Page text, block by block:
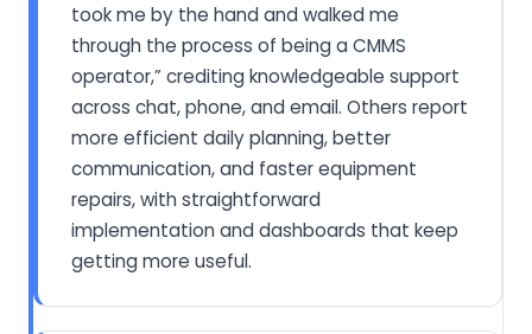
took me by the hand and walked me
through the process of being a CMMS
operator,” crediting knowledgeable support
across chat, phone, and email. Others report
more efficient daily planning, better
communication, and faster equipment
repairs, with straightforward
implementation and dashboards that keep
getting more useful.